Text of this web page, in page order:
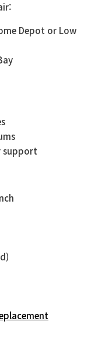
Depot or Low
support